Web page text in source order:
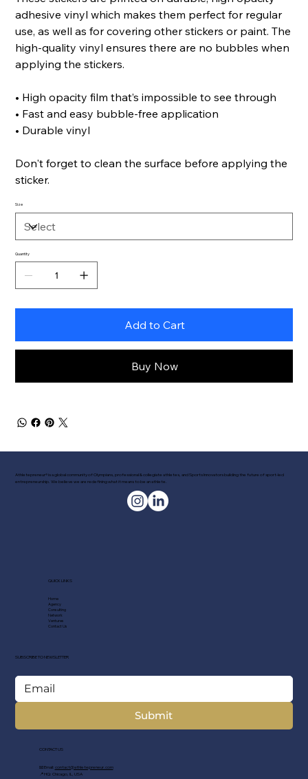
adhesive vinyl which makes them perfect for regular
use, as well as for covering other stickers or paint. The
high-quality vinyl ensures there are no bubbles when
applying the stickers.
• High opacity film that’s impossible to see through
• Fast and easy bubble-free application
• Durable vinyl
Don't forget to clean the surface before applying the
sticker.
Size
Quantity
Add to Cart
Buy Now
Athletepreneur® is a global community of Olympians, professional & collegiate athletes, and Sports Innovators building the future of sport-led
entrepreneurship. We believe we are redefining what it means to be an athlete.
QUICK LINKS
Home
Agency
Consulting
Network
Ventures
Contact Us
SUBSCRIBE TO NEWSLETTER
Submit
CONTACT US
📧 Email: contact@athletepreneur.com
📍 HQ: Chicago, IL, USA